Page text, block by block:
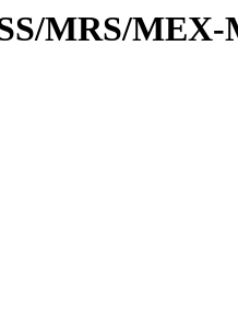
MRS/MEX-